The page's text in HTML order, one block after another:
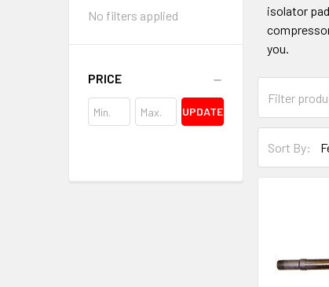
No filters applied
PRICE
UPDATE
isolator
you.
Sort By: